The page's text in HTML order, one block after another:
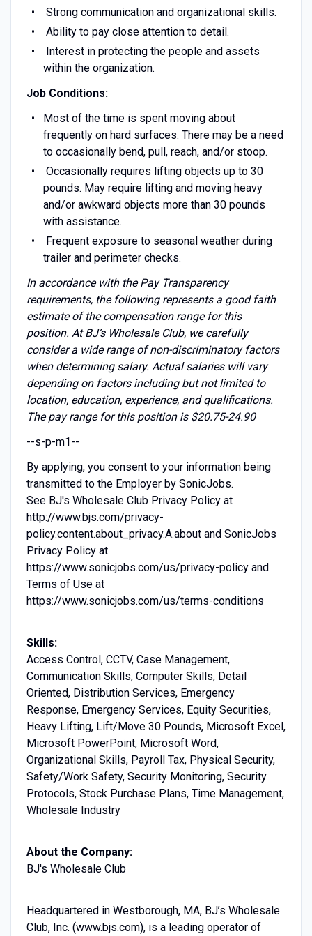
Strong communication and organizational skills.
Ability to pay close attention to detail.
Interest in protecting the people and assets
within the organization.
Job Conditions:
Most of the time is spent moving about
frequently on hard surfaces. There may be a need
to occasionally bend, pull, reach, and/or stoop.
Occasionally requires lifting objects up to 30
pounds. May require lifting and moving heavy
and/or awkward objects more than 30 pounds
with assistance.
Frequent exposure to seasonal weather during
trailer and perimeter checks.
In accordance with the Pay Transparency
requirements, the following represents a good faith
estimate of the compensation range for this
position. At BJ’s Wholesale Club, we carefully
consider a wide range of non-discriminatory factors
when determining salary. Actual salaries will vary
depending on factors including but not limited to
location, education, experience, and qualifications.
The pay range for this position is $20.75-24.90
--s-p-m1--
By applying, you consent to your information being
transmitted to the Employer by SonicJobs.
See BJ's Wholesale Club Privacy Policy at
http://www.bjs.com/privacy-
policy.content.about_privacy.A.about and SonicJobs
Privacy Policy at
https://www.sonicjobs.com/us/privacy-policy and
Terms of Use at
https://www.sonicjobs.com/us/terms-conditions
Skills:
Access Control, CCTV, Case Management,
Communication Skills, Computer Skills, Detail
Oriented, Distribution Services, Emergency
Response, Emergency Services, Equity Securities,
Heavy Lifting, Lift/Move 30 Pounds, Microsoft Excel,
Microsoft PowerPoint, Microsoft Word,
Organizational Skills, Payroll Tax, Physical Security,
Safety/Work Safety, Security Monitoring, Security
Protocols, Stock Purchase Plans, Time Management,
Wholesale Industry
About the Company:
BJ's Wholesale Club
Headquartered in Westborough, MA, BJ’s Wholesale
Club, Inc. (www.bjs.com), is a leading operator of